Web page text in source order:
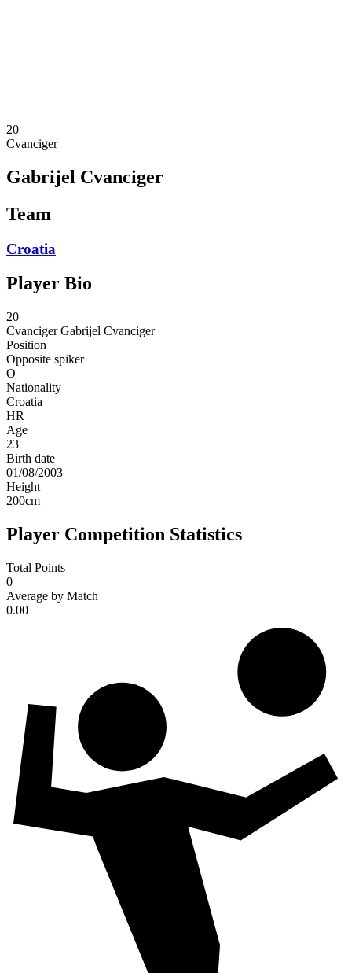
20
Cvanciger
Gabrijel Cvanciger
Team
Croatia
Player Bio
20
Cvanciger Gabrijel Cvanciger
Position
Opposite spiker
O
Nationality
Croatia
HR
Age
23
Birth date
01/08/2003
Height
200cm
Player Competition Statistics
Total Points
0
Average by Match
0.00